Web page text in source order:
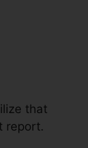
that
report.